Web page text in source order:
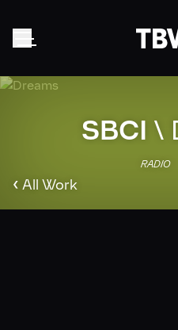
SBCI \
RADIO
‹ All Work